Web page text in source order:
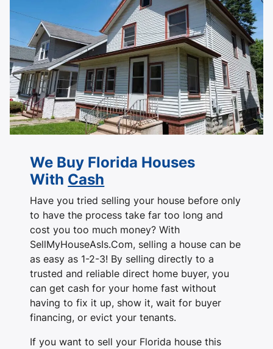
We Buy Florida Houses
With Cash
Have you tried selling your house before only
to have the process take far too long and
cost you too much money? With
SellMyHouseAsIs.Com, selling a house can be
as easy as 1-2-3! By selling directly to a
trusted and reliable direct home buyer, you
can get cash for your home fast without
having to fix it up, show it, wait for buyer
financing, or evict your tenants.
If you want to sell your Florida house this